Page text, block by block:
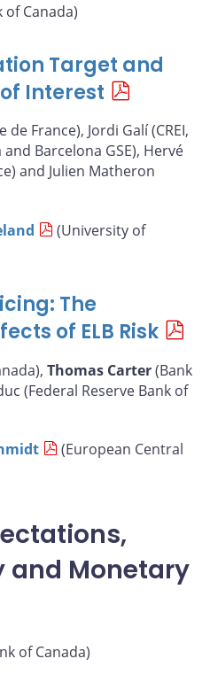
of Canada)
Target and
Interest
de France), Jordi Galí (CREI,
Barcelona GSE), Hervé
and Julien Matheron
(University of
The
of ELB Risk
Thomas Carter(Bank
(Federal Reserve Bank of
(European Central
and Monetary
of Canada)